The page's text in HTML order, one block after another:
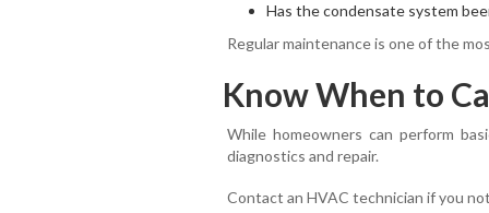
Has the condensate system
Regular maintenance is one of the
Know When to
While homeowners can perform
diagnostics and repair.
Contact an HVAC technician if you